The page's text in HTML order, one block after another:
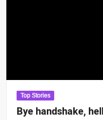
Top Stories
Bye handshake,